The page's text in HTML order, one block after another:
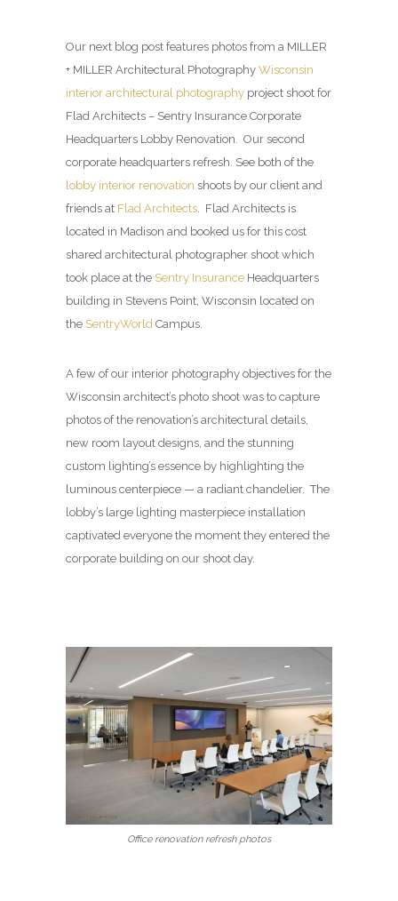
Our next blog post features photos from a MILLER
+ MILLER Architectural Photography Wisconsin
interior architectural photography project shoot for
Flad Architects – Sentry Insurance Corporate
Headquarters Lobby Renovation. Our second
corporate headquarters refresh. See both of the
lobby interior renovation shoots by our client and
friends at Flad Architects . Flad Architects is
located in Madison and booked us for this cost
shared architectural photographer shoot which
took place at the Sentry Insurance Headquarters
building in Stevens Point, Wisconsin located on
the SentryWorld Campus.
A few of our interior photography objectives for the
Wisconsin architect’s photo shoot was to capture
photos of the renovation’s architectural details,
new room layout designs, and the stunning
custom lighting’s essence by highlighting the
luminous centerpiece — a radiant chandelier. The
lobby’s large lighting masterpiece installation
captivated everyone the moment they entered the
corporate building on our shoot day.
Office renovation refresh photos